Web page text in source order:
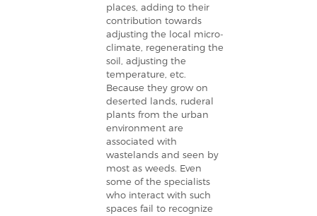
places, adding to their
contribution towards
adjusting the local micro-
climate, regenerating the
soil, adjusting the
temperature, etc.
Because they grow on
deserted lands, ruderal
plants from the urban
environment are
associated with
wastelands and seen by
most as weeds. Even
some of the specialists
who interact with such
spaces fail to recognize